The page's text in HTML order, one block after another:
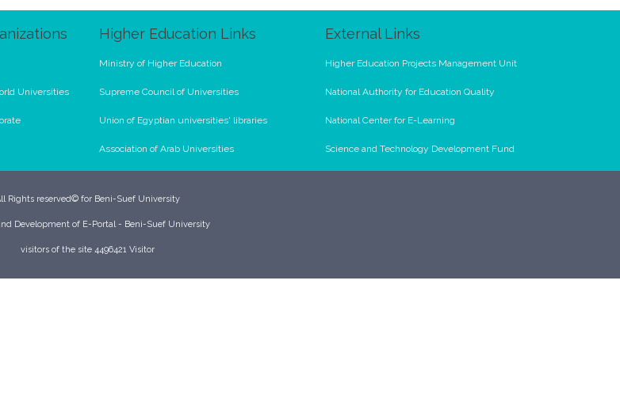
Universities
Higher Education Links
Ministry of Higher Education
Supreme Council of Universities
Union of Egyptian universities' libraries
Association of Arab Universities
External Links
Higher Education Projects Management Unit
National Authority for Education Quality
National Center for E-Learning
Science and Technology Development Fund
Rights reserved© for Beni-Suef University
Development of E-Portal - Beni-Suef University
visitors of the site 4496421 Visitor